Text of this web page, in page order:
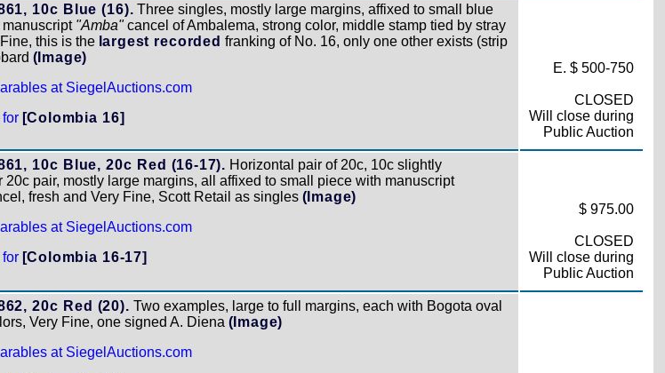
10c Blue (16). Three singles, mostly large margins, affixed to small blue
"Amba"cancel of Ambalema, strong color, middle stamp tied by stray
this is the largest recorded franking of No. 16, only one other exists (strip
(Image)
at SiegelAuctions.com
[Colombia 16]
E. $ 500-750
CLOSED
Will close during
Public Auction
10c Blue, 20c Red (16-17). Horizontal pair of 20c, 10c slightly
20c pair, mostly large margins, all affixed to small piece with manuscript
fresh and Very Fine, Scott Retail as singles (Image)
at SiegelAuctions.com
[Colombia 16-17]
$ 975.00
CLOSED
Will close during
Public Auction
20c Red (20). Two examples, large to full margins, each with Bogota oval
Very Fine, one signed A. Diena (Image)
at SiegelAuctions.com